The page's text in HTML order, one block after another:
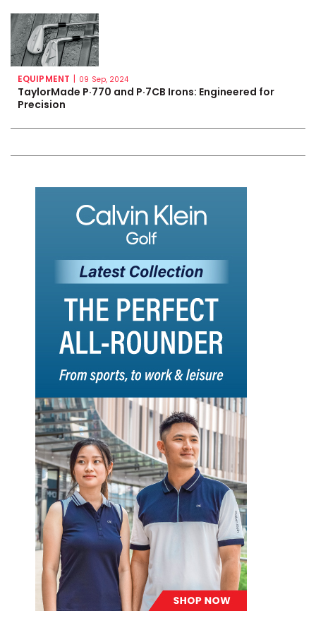
EQUIPMENT | 09 Sep, 2024
TaylorMade P·770 and P·7CB Irons: Engineered for
Precision